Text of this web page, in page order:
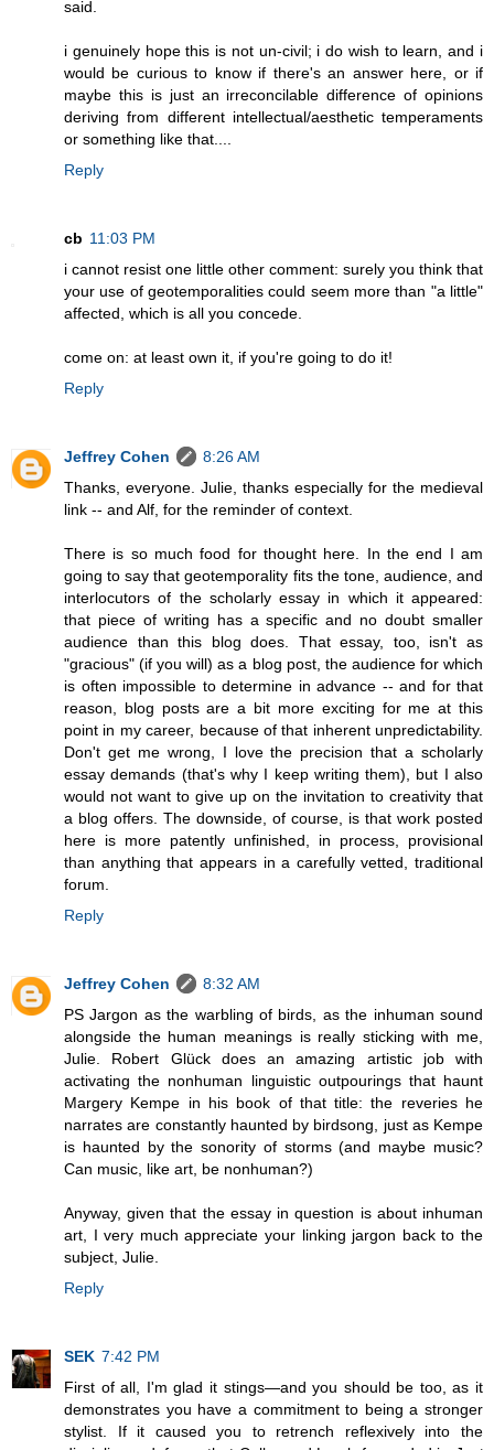
said.
i genuinely hope this is not un-civil; i do wish to learn, and i
would be curious to know if there's an answer here, or if
maybe this is just an irreconcilable difference of opinions
deriving from different intellectual/aesthetic temperaments
or something like that....
Reply
cb 11:03 PM
i cannot resist one little other comment: surely you think that
your use of geotemporalities could seem more than "a little"
affected, which is all you concede.
come on: at least own it, if you're going to do it!
Reply
Jeffrey Cohen
8:26 AM
Thanks, everyone. Julie, thanks especially for the medieval
link -- and Alf, for the reminder of context.
There is so much food for thought here. In the end I am
going to say that geotemporality fits the tone, audience, and
interlocutors of the scholarly essay in which it appeared:
that piece of writing has a specific and no doubt smaller
audience than this blog does. That essay, too, isn't as
"gracious" (if you will) as a blog post, the audience for which
is often impossible to determine in advance -- and for that
reason, blog posts are a bit more exciting for me at this
point in my career, because of that inherent unpredictability.
Don't get me wrong, I love the precision that a scholarly
essay demands (that's why I keep writing them), but I also
would not want to give up on the invitation to creativity that
a blog offers. The downside, of course, is that work posted
here is more patently unfinished, in process, provisional
than anything that appears in a carefully vetted, traditional
forum.
Reply
Jeffrey Cohen
8:32 AM
PS Jargon as the warbling of birds, as the inhuman sound
alongside the human meanings is really sticking with me,
Julie. Robert Glück does an amazing artistic job with
activating the nonhuman linguistic outpourings that haunt
Margery Kempe in his book of that title: the reveries he
narrates are constantly haunted by birdsong, just as Kempe
is haunted by the sonority of storms (and maybe music?
Can music, like art, be nonhuman?)
Anyway, given that the essay in question is about inhuman
art, I very much appreciate your linking jargon back to the
subject, Julie.
Reply
SEK 7:42 PM
First of all, I'm glad it stings—and you should be too, as it
demonstrates you have a commitment to being a stronger
stylist. If it caused you to retrench reflexively into the